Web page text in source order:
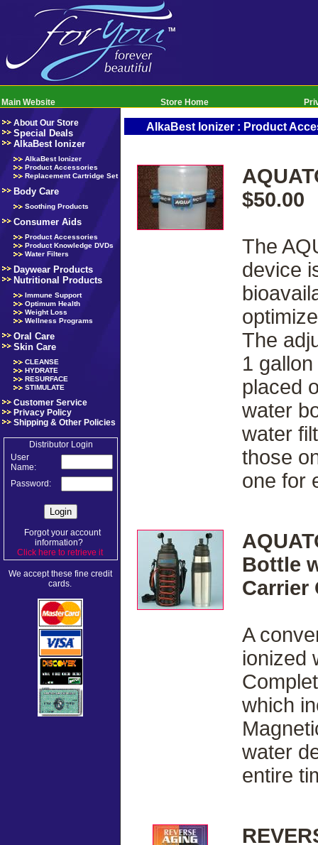
Main Website Store Home
About Our Store
Special Deals
AlkaBest Ionizer
AlkaBest Ionizer
Product Accessories
Replacement Cartridge Set
Body Care
Soothing Products
Consumer Aids
Product Accessories
Product Knowledge DVDs
Water Filters
Daywear Products
Nutritional Products
Immune Support
Optimum Health
Weight Loss
Wellness Programs
Oral Care
Skin Care
CLEANSE
HYDRATE
RESURFACE
STIMULATE
Customer Service
Privacy Policy
Shipping & Other Policies
Distributor Login
User
Name:
Password:
Forgot your account
information?
Click here to retrieve it.
We accept these fine credit
cards.
AlkaBest Ionizer : Product
$50.00
The
device
The
1
placed
water
water
those
one for
Bottle
Carrier
A
ionized
which
water
entire